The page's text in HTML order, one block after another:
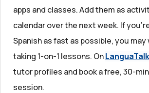
apps and classes. Add them as
calendar over the next week. If
Spanish as fast as possible, you
taking 1-on-1 lessons. OnLanguaTalk
tutor profiles and book a free, 30-
session.